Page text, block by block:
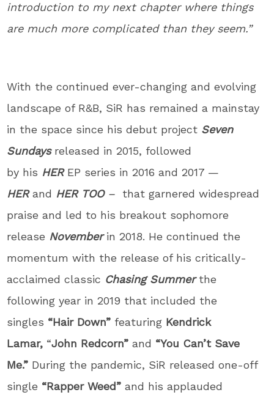
introduction to my next chapter where things
are much more complicated than they seem.”
With the continued ever-changing and evolving
landscape of R&B, SiR has remained a mainstay
in the space since his debut project Seven
Sundaysreleased in 2015, followed
by his HEREP series in 2016 and 2017 —
HERand HER TOO – that garnered widespread
praise and led to his breakout sophomore
release Novemberin 2018. He continued the
momentum with the release of his critically-
acclaimed classic Chasing Summerthe
following year in 2019 that included the
singles “Hair Down” featuring Kendrick
Lamar, “John Redcorn”and “You Can’t Save
Me.” During the pandemic, SiR released one-off
single “Rapper Weed”and his applauded